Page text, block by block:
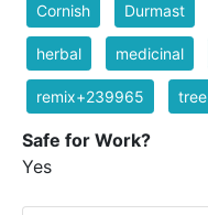
Cornish Durmast
herbal medicinal
remix+239965 tree
Safe for Work?
Yes